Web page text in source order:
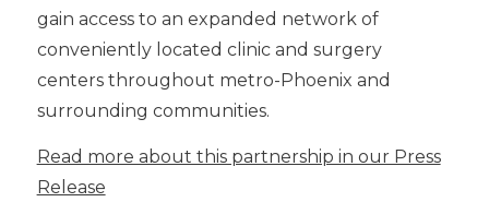
gain access to an expanded network of
conveniently located clinic and surgery
centers throughout metro-Phoenix and
surrounding communities.
Read more about this partnership in our Press
Release